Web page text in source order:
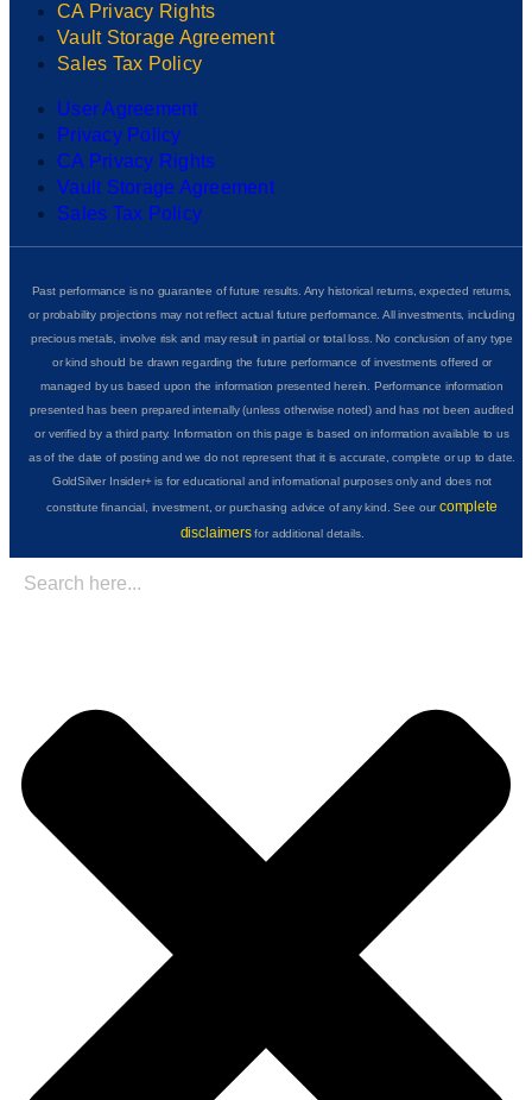
CA Privacy Rights
Vault Storage Agreement
Sales Tax Policy
User Agreement
Privacy Policy
CA Privacy Rights
Vault Storage Agreement
Sales Tax Policy
Past performance is no guarantee of future results. Any historical returns, expected returns,
or probability projections may not reflect actual future performance. All investments, including
precious metals, involve risk and may result in partial or total loss. No conclusion of any type
or kind should be drawn regarding the future performance of investments offered or
managed by us based upon the information presented herein. Performance information
presented has been prepared internally (unless otherwise noted) and has not been audited
or verified by a third party. Information on this page is based on information available to us
as of the date of posting and we do not represent that it is accurate, complete or up to date.
GoldSilver Insider+ is for educational and informational purposes only and does not
constitute financial, investment, or purchasing advice of any kind. See ourcomplete
disclaimersfor additional details.